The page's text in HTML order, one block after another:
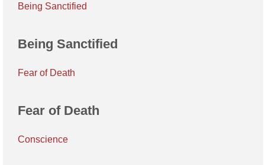
Being Sanctified
Being Sanctified
Fear of Death
Fear of Death
Conscience